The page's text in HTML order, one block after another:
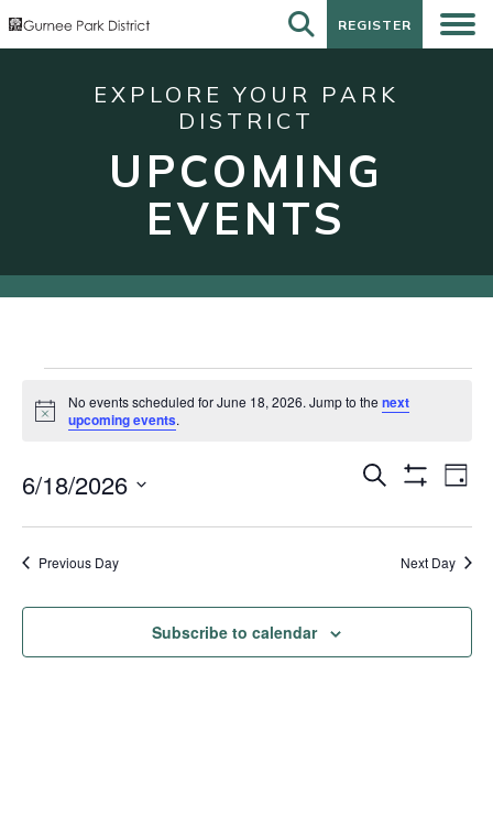
REGISTER
REGISTER
EXPLORE YOUR PARK
DISTRICT
UPCOMING
EVENTS
for
18,
Notice
No events scheduled for June 18, 2026. Jump to thenext
upcoming events.
Events
Views
Navigation
Search Day
6/18/2026
date.
Previous Day Next Day
Subscribe to calendar